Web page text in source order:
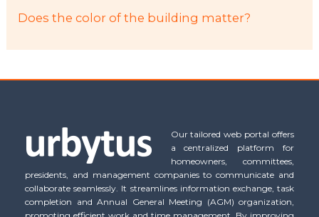
Does the color of the building matter?
Our tailored web portal offers
a centralized platform for
homeowners, committees,
presidents, and management companies to communicate and
collaborate seamlessly. It streamlines information exchange, task
completion and Annual General Meeting (AGM) organization,